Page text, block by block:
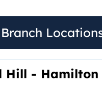
Hill - Hamilton